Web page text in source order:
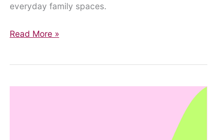
everyday family spaces.
“Yes,
Can
Read More »